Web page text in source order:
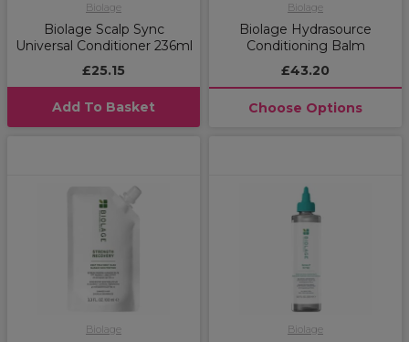
Biolage
Biolage Scalp Sync
Universal Conditioner 236ml
£25.15
Add To Basket
Biolage
Biolage Hydrasource
Conditioning Balm
£43.20
Choose Options
Biolage Biolage